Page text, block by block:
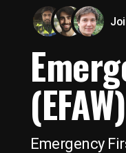
Emergency